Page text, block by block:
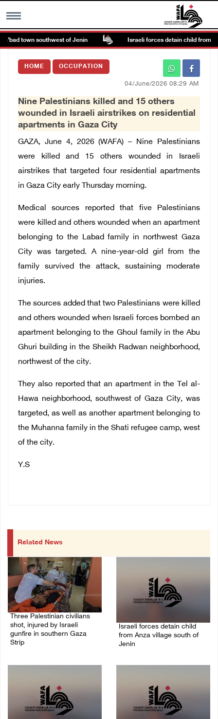
MENU
Images Gallary
العربية
Français
town southwest of Jenin Israeli forces detain child from
HOME OCCUPATION
04/June/2026 08:29 AM
Nine Palestinians killed and 15 others
wounded in Israeli airstrikes on residential
apartments in Gaza City
GAZA, June 4, 2026 (WAFA) – Nine Palestinians
were killed and 15 others wounded in Israeli
airstrikes that targeted four residential apartments
in Gaza City early Thursday morning.
Medical sources reported that five Palestinians
were killed and others wounded when an apartment
belonging to the Labad family in northwest Gaza
City was targeted. A nine-year-old girl from the
family survived the attack, sustaining moderate
injuries.
The sources added that two Palestinians were killed
and others wounded when Israeli forces bombed an
apartment belonging to the Ghoul family in the Abu
Ghuri building in the Sheikh Radwan neighborhood,
northwest of the city.
They also reported that an apartment in the Tel al-
Hawa neighborhood, southwest of Gaza City, was
targeted, as well as another apartment belonging to
the Muhanna family in the Shati refugee camp, west
of the city.
Y.S
Related News
Three Palestinian civilians
shot, injured by Israeli
gunfire in southern Gaza
Strip
Israeli forces detain child
from Anza village south of
Jenin